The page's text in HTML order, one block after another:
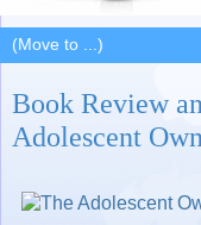
Book Review
Adolescent